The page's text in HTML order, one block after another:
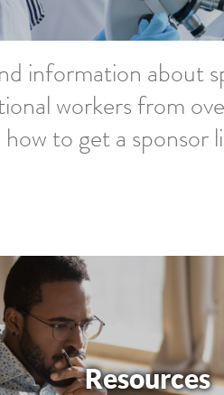
information about
workers from
how to get a sponsor
Resources